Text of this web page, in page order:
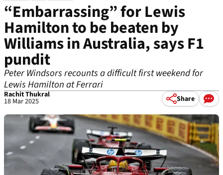
“Embarrassing” for Lewis
Hamilton to be beaten by
Williams in Australia, says F1
pundit
Peter Windsors recounts a difficult first weekend for
Lewis Hamilton at Ferrari
Rachit Thukral
18 Mar 2025 Share